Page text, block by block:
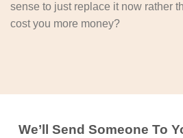
sense to just replace it now rather
cost you more money?
We’ll Send Someone To